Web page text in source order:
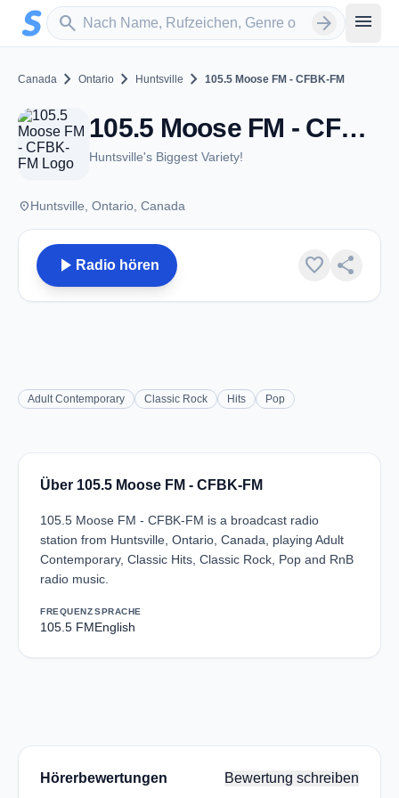
Zum Hauptinhalt springen
search
Sender suchen arrow_forward menu
Canada chevron_right Ontario chevron_right Huntsville chevron_right 105.5 Moose FM - CFBK-FM
105.5 Moose FM - CFBK-FM - FM 105.5 - Huntsville, ON
Huntsville's Biggest Variety!
placeHuntsville, Ontario, Canada
play_arrow Radio hören favorite share
Adult Contemporary Classic Rock Hits Pop
Über 105.5 Moose FM - CFBK-FM
105.5 Moose FM - CFBK-FM is a broadcast radio
station from Huntsville, Ontario, Canada, playing Adult
Contemporary, Classic Hits, Classic Rock, Pop and RnB
radio music.
FREQUENZ
105.5 FM
SPRACHE
English
Hörerbewertungen Bewertung schreiben